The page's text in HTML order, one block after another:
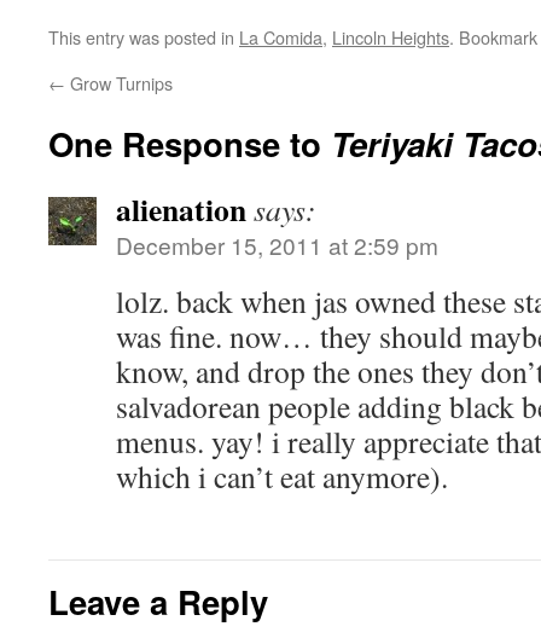
This entry was posted in La Comida, Lincoln Heights.
← Grow Turnips
One Response to Teriyaki
alienationsays:
December 15, 2011 at 2:59 pm
lolz. back when jas owned these
was fine. now… they should
know, and drop the ones they
salvadorean people adding black
menus. yay! i really appreciate
which i can’t eat anymore).
Leave a Reply